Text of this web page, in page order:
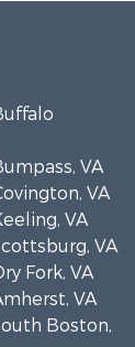
VA
VA
VA
VA
Fork, VA
VA
Boston,